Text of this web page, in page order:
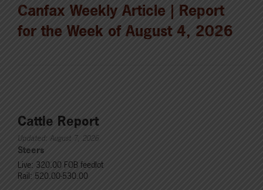
Canfax Weekly Article | Report
for the Week of August 4, 2026
Cattle Report
Updated: August 7, 2026
Steers
Live: 320.00 FOB feedlot
Rail: 520.00-530.00